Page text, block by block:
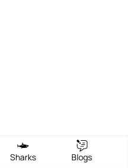
Sharks Blogs